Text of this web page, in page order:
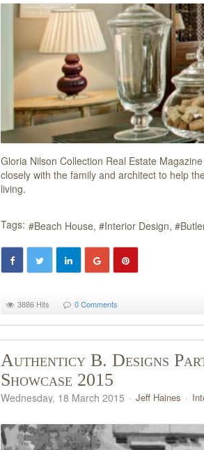
Gloria Nilson Collection Real Estate
closely with the family and architect to help
living.
Tags: Beach House Interior Design
3886 Hits 0 Comments
Authenticy B. Designs
Showcase 2015
Wednesday, 18 March 2015 Jeff Haines